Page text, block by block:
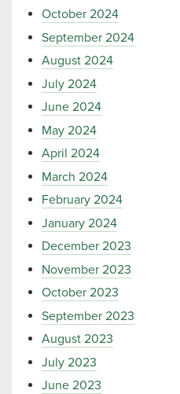
October 2024
September 2024
August 2024
July 2024
June 2024
May 2024
April 2024
March 2024
February 2024
January 2024
December 2023
November 2023
October 2023
September 2023
August 2023
July 2023
June 2023